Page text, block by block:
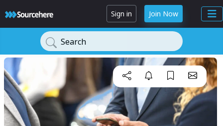
Sign in Join Now
Search